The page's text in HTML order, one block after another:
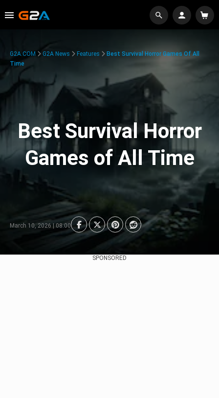
G2A.COM G2A News Features
Best Survival Horror Games Of All
Time
Best Survival Horror
Games of All Time
March 10, 2026 | 08:00
SPONSORED